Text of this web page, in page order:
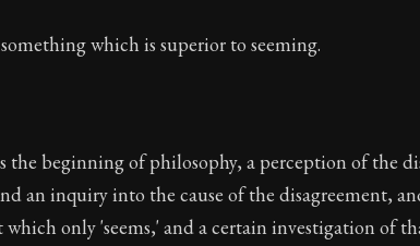
which is superior to seeming.
the beginning of philosophy, a perception of the
an inquiry into the cause of the disagreement,
only 'seems,' and a certain investigation of